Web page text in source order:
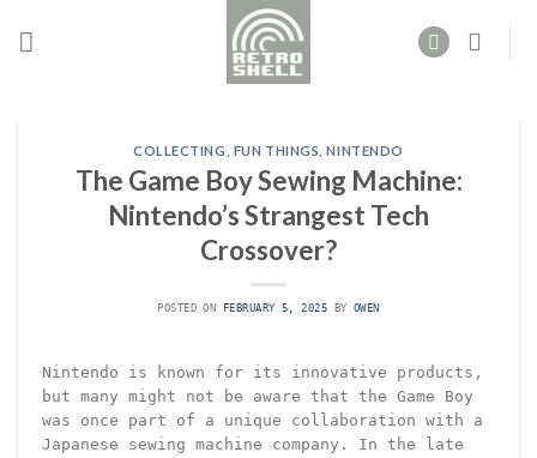
COLLECTING FUN THINGS ,NINTENDO
The Game Boy Sewing Machine:
Nintendo’s Strangest Tech
Crossover?
POSTED ON FEBRUARY 5, 2025 BY OWEN
Nintendo is known for its innovative products,
but many might not be aware that the Game Boy
was once part of a unique collaboration with a
Japanese sewing machine company. In the late